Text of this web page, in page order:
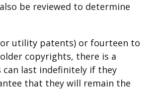
be reviewed to determine
utility patents) or fourteen to
copyrights, there is a
can last indefinitely if they
that they will remain the